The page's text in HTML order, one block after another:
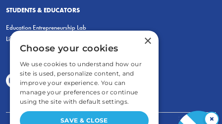
STUDENTS & EDUCATORS
Education Entrepreneurship Lab
LiberatED
×
×
Choose your cookies
We use cookies to understand how our
site is used, personalize content, and
improve your experience. You can
manage your preferences or continue
using the site with default settings.
SAVE & CLOSE